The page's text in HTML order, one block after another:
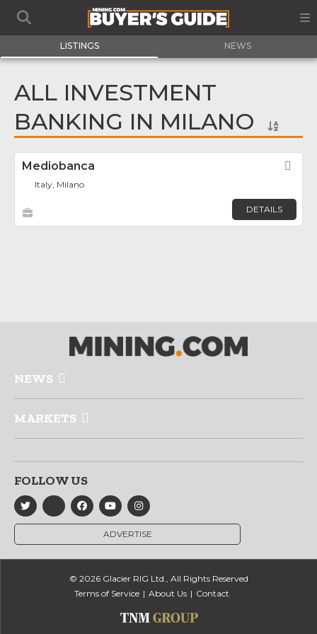
LISTINGS NEWS
ALL INVESTMENT
BANKING IN MILANO
Mediobanca
Italy, Milano
DETAILS
NEWS
MARKETS
FOLLOW US
ADVERTISE
© 2026 Glacier RIG Ltd., All Rights Reserved
Terms of Service
About Us Contact